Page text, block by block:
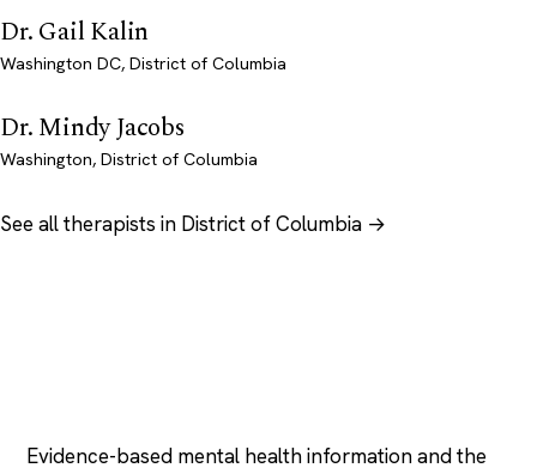
Dr. Gail Kalin
Washington DC, District of Columbia
Dr. Mindy Jacobs
Washington, District of Columbia
See all therapists in District of Columbia →
Evidence-based mental health information and the